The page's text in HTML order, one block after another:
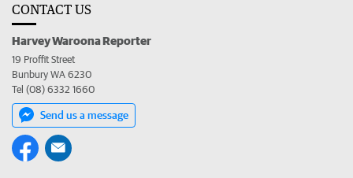
CONTACT US
Harvey Waroona Reporter
19 Proffit Street
Bunbury WA 6230
Tel (08) 6332 1660
Send us a message